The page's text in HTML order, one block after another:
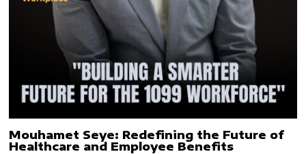
Mouhamet Seye: Redefining the Future of
Healthcare and Employee Benefits